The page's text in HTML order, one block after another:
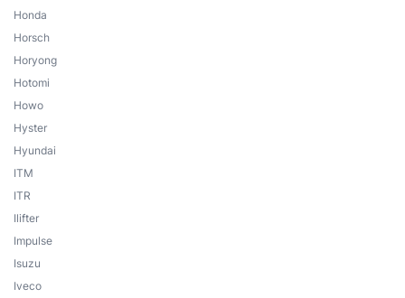
Honda
Horsch
Horyong
Hotomi
Howo
Hyster
Hyundai
ITM
ITR
Ilifter
Impulse
Isuzu
Iveco